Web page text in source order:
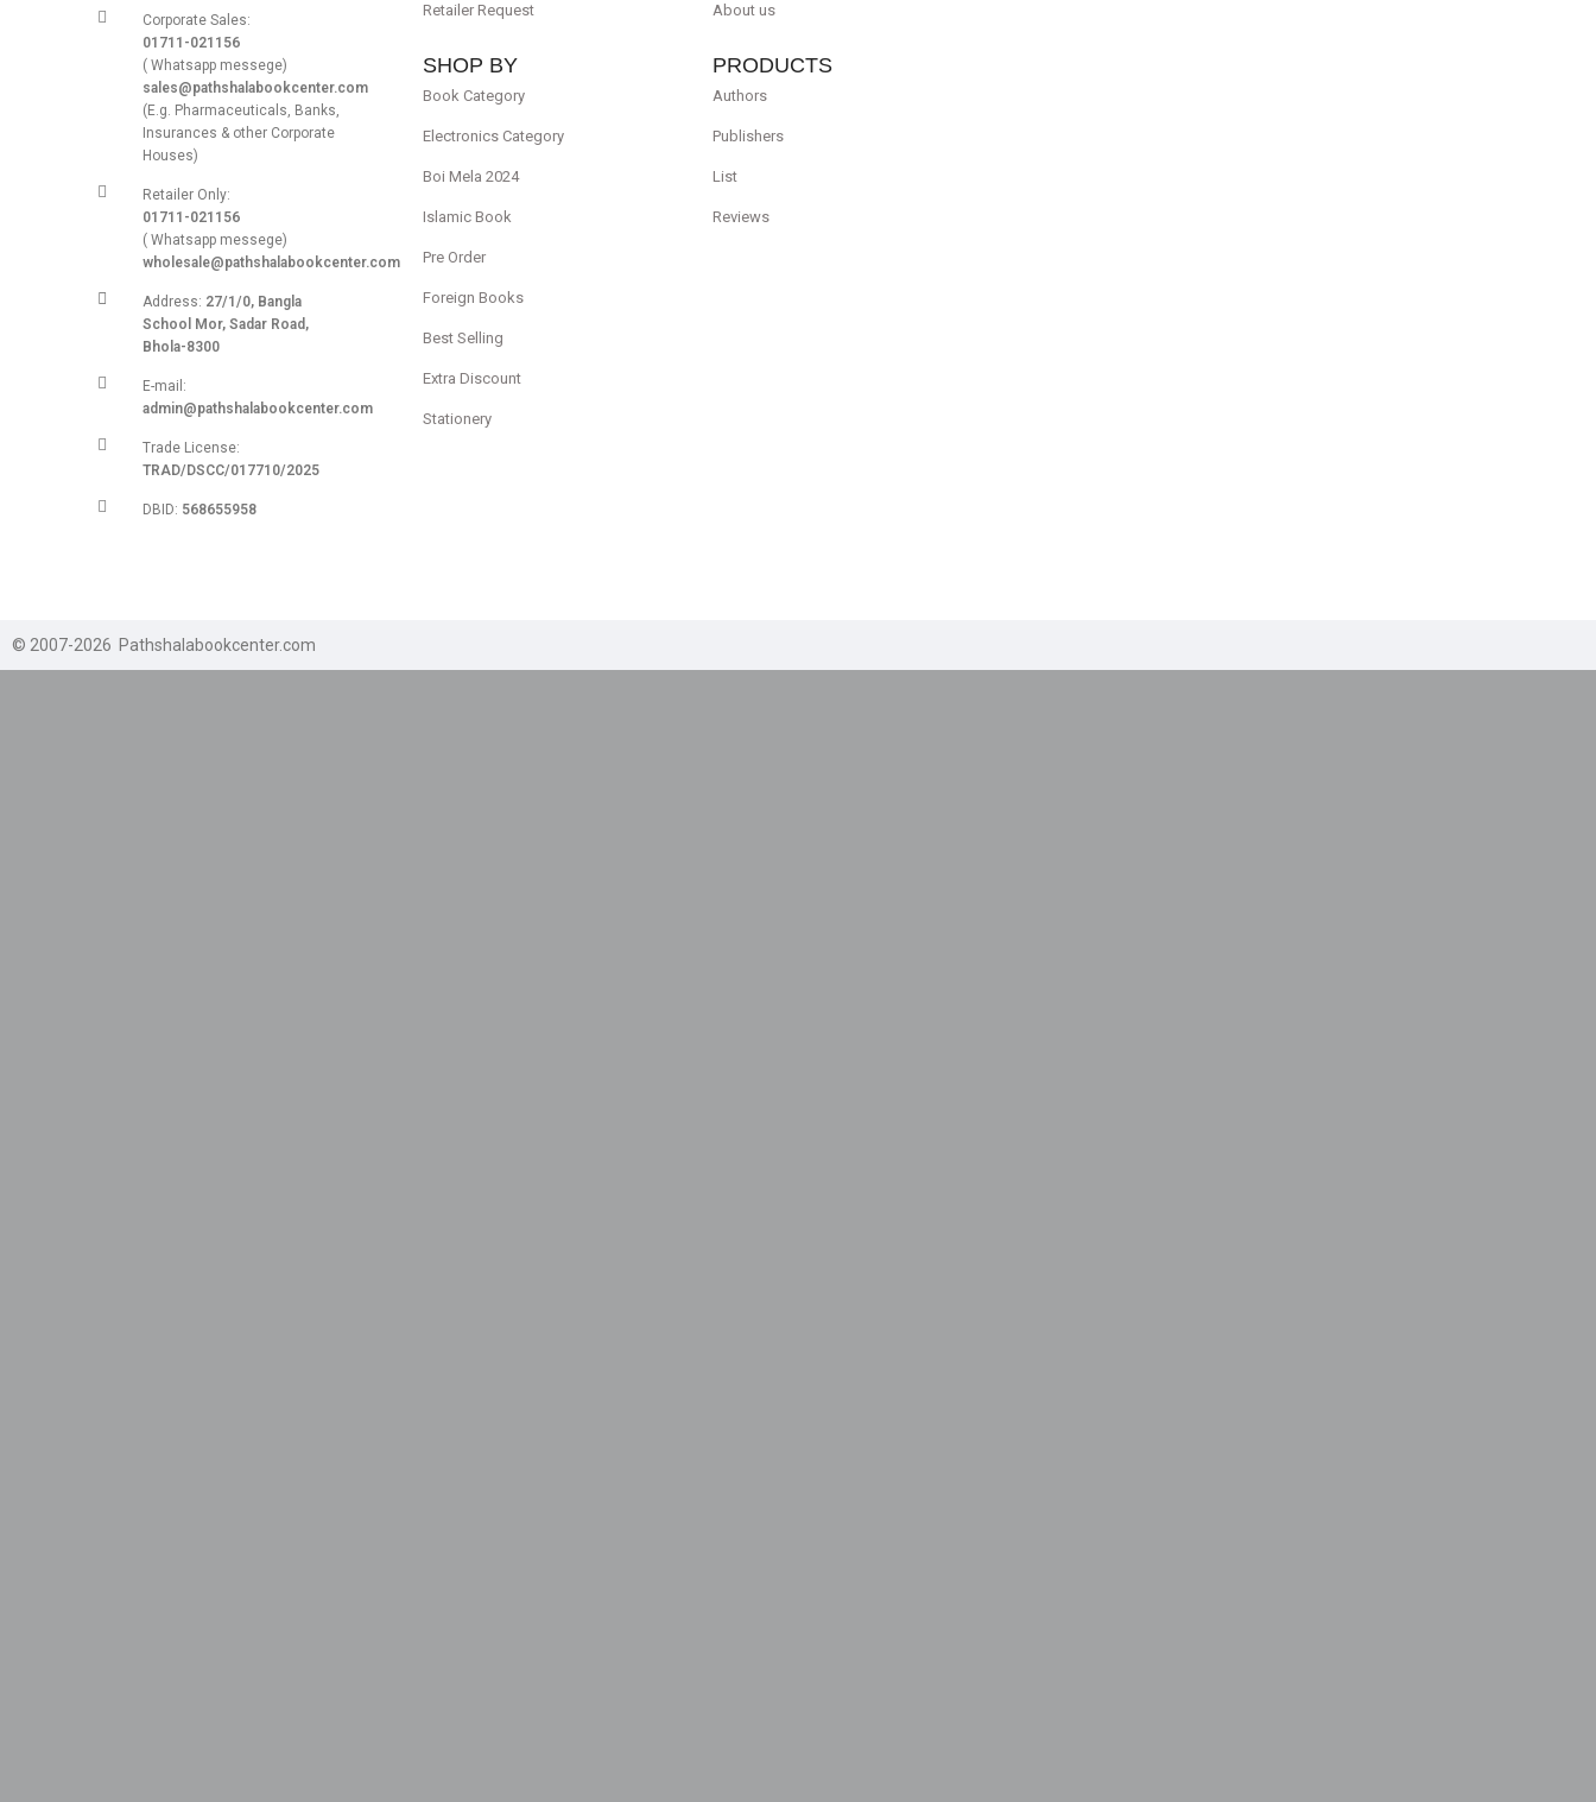
Corporate Sales:
01711-021156
( Whatsapp messege)
sales@pathshalabookcenter.com
(E.g. Pharmaceuticals, Banks,
Insurances & other Corporate
Houses)
Retailer Only:
01711-021156
( Whatsapp messege)
wholesale@pathshalabookcenter.com
Address: 27/1/0, Bangla
School Mor, Sadar Road,
Bhola-8300
E-mail:
admin@pathshalabookcenter.com
Trade License:
TRAD/DSCC/017710/2025
DBID: 568655958
Retailer Request
SHOP BY
Book Category
Electronics Category
Boi Mela 2024
Islamic Book
Pre Order
Foreign Books
Best Selling
Extra Discount
Stationery
About us
PRODUCTS
Authors
Publishers
List
Reviews
© 2007-2026 Pathshalabookcenter.com